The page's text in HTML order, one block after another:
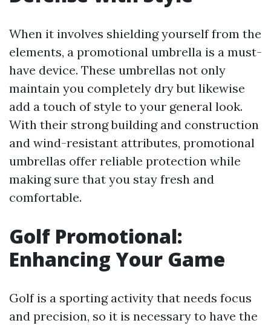
When it involves shielding yourself from the
elements, a promotional umbrella is a must-
have device. These umbrellas not only
maintain you completely dry but likewise
add a touch of style to your general look.
With their strong building and construction
and wind-resistant attributes, promotional
umbrellas offer reliable protection while
making sure that you stay fresh and
comfortable.
Golf Promotional:
Enhancing Your Game
Golf is a sporting activity that needs focus
and precision, so it is necessary to have the